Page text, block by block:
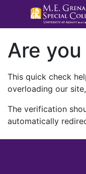
Are
This quick check
overloading our
The verification
automatically